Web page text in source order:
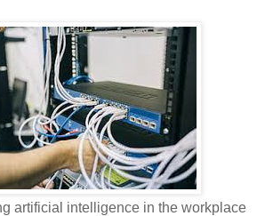
artificial intelligence in the workplace